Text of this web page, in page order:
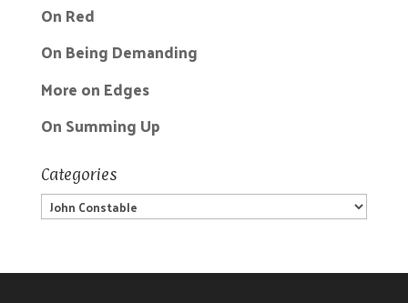
On Red
On Being Demanding
More on Edges
On Summing Up
Categories
Categories